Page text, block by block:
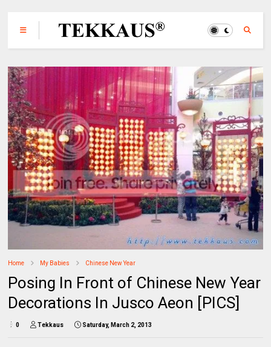
Home My Babies Chinese New Year
Posing In Front of Chinese New Year
Decorations In Jusco Aeon [PICS]
0 Tekkaus Saturday, March 2, 2013